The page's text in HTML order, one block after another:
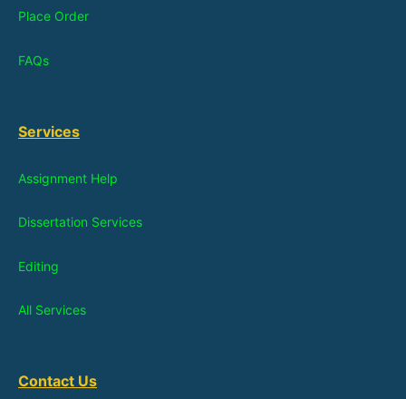
Place Order
FAQs
Services
Assignment Help
Dissertation Services
Editing
All Services
Contact Us